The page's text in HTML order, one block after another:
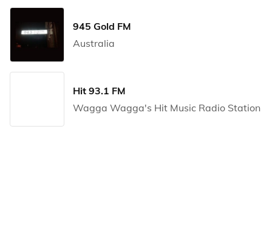
945 Gold FM
Australia
Hit 93.1 FM
Wagga Wagga's Hit Music Radio Station